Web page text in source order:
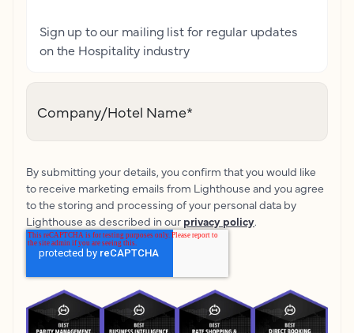
Sign up to our mailing list for regular updates
on the Hospitality industry
Company/Hotel Name*
By submitting your details, you confirm that you would like
to receive marketing emails from Lighthouse and you agree
to the storing and processing of your personal data by
Lighthouse as described in our privacy policy.